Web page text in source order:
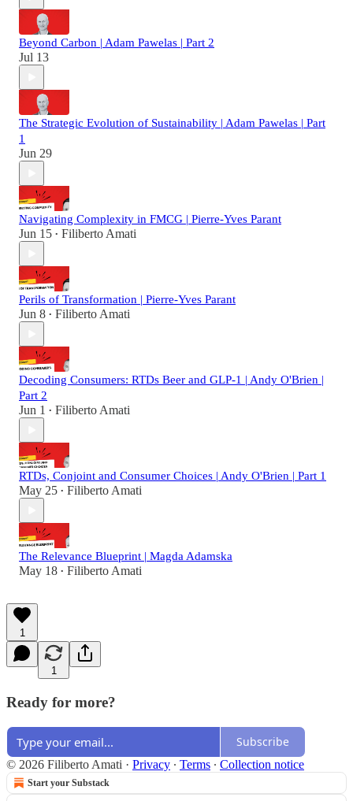
Beyond Carbon | Adam Pawelas | Part 2
Jul 13
The Strategic Evolution of Sustainability | Adam Pawelas | Part
1
Jun 29
Navigating Complexity in FMCG | Pierre-Yves Parant
Jun 15 • Filiberto Amati
Perils of Transformation | Pierre-Yves Parant
Jun 8 • Filiberto Amati
Decoding Consumers: RTDs Beer and GLP-1 | Andy O'Brien |
Part 2
Jun 1 • Filiberto Amati
RTDs, Conjoint and Consumer Choices | Andy O'Brien | Part 1
May 25 • Filiberto Amati
The Relevance Blueprint | Magda Adamska
May 18 • Filiberto Amati
1
1
Ready for more?
Subscribe
© 2026 Filiberto Amati · Privacy ∙ Terms ∙ Collection notice
Start your Substack